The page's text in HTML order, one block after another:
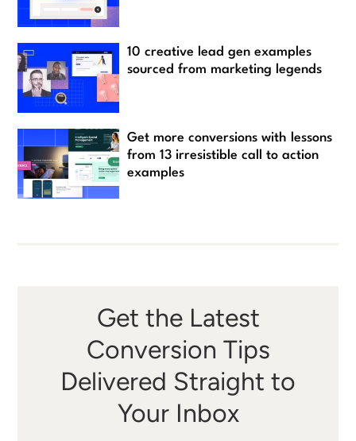
Get the Latest
Conversion Tips
Delivered Straight to
Your Inbox
10 creative lead gen examples
sourced from marketing legends
Get more conversions with lessons
from 13 irresistible call to action
examples